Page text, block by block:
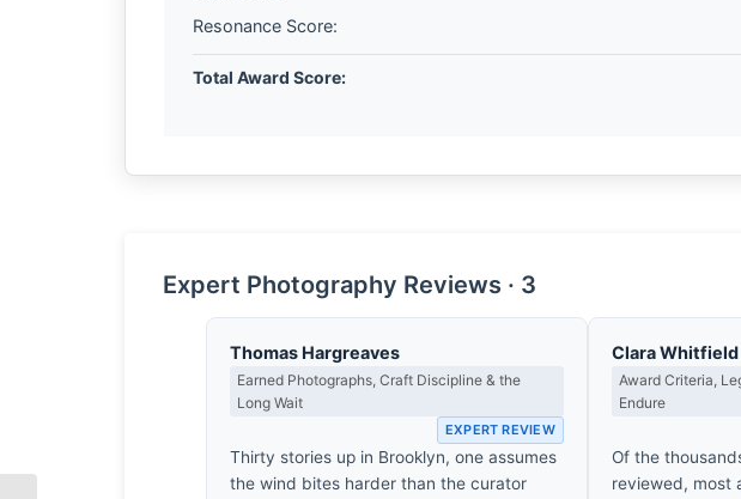
Resonance Score:
Total Award Score:
Expert Photography Reviews · 3
Thomas Hargreaves
Earned Photographs, Craft Discipline & the
Long Wait
EXPERT REVIEW
Thirty stories up in Brooklyn, one assumes
the wind bites harder than the curator
Clara Whitfield
Award Criteria,
Endure
Of the
reviewed, most